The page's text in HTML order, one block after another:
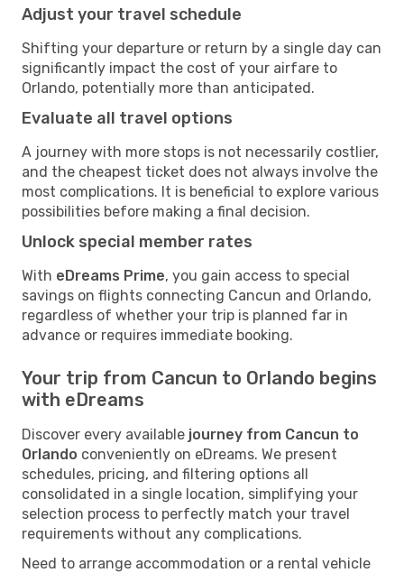
Adjust your travel schedule
Shifting your departure or return by a single day can
significantly impact the cost of your airfare to
Orlando, potentially more than anticipated.
Evaluate all travel options
A journey with more stops is not necessarily costlier,
and the cheapest ticket does not always involve the
most complications. It is beneficial to explore various
possibilities before making a final decision.
Unlock special member rates
With eDreams Prime, you gain access to special
savings on flights connecting Cancun and Orlando,
regardless of whether your trip is planned far in
advance or requires immediate booking.
Your trip from Cancun to Orlando begins
with eDreams
Discover every available journey from Cancun to
Orlando conveniently on eDreams. We present
schedules, pricing, and filtering options all
consolidated in a single location, simplifying your
selection process to perfectly match your travel
requirements without any complications.
Need to arrange accommodation or a rental vehicle